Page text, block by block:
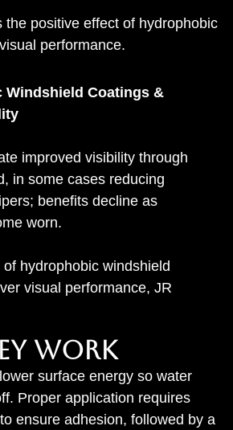
the positive effect of hydrophobic
performance.
Windshield Coatings &
improved visibility through
in some cases reducing
benefits decline as
worn.
hydrophobic windshield
visual performance, JR
Work
surface energy so water
Proper application requires
ensure adhesion, followed by a